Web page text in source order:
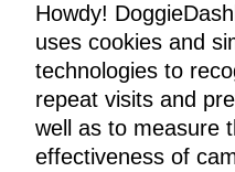
Howdy!
uses cookies and
technologies to
repeat visits and
well as to measure
effectiveness of
Additional